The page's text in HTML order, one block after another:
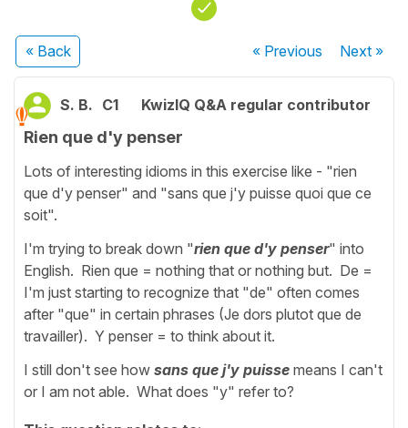
« Back « Previous Next»
S. B. C1 KwizIQ Q&A regular contributor
Rien que d'y penser
Lots of interesting idioms in this exercise like - "rien
que d'y penser" and "sans que j'y puisse quoi que ce
soit".
I'm trying to break down "rien que d'y penser" into
English. Rien que = nothing that or nothing but. De =
I'm just starting to recognize that "de" often comes
after "que" in certain phrases (Je dors plutot que de
travailler). Y penser = to think about it.
I still don't see how sans que j'y puisse means I can't
or I am not able. What does "y" refer to?